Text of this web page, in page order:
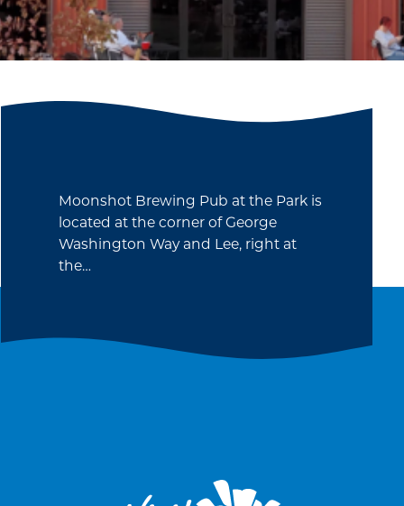
Moonshot Brewing Pub at the Park is
located at the corner of George
Washington Way and Lee, right at
the…